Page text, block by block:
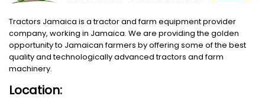
Tractors Jamaica is a tractor and farm equipment provider
company, working in Jamaica. We are providing the golden
opportunity to Jamaican farmers by offering some of the best
quality and technologically advanced tractors and farm
machinery.
Location: